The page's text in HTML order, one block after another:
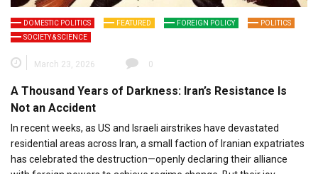
DOMESTIC POLITICS FEATURED FOREIGN POLICY
POLITICS
SOCIETY & SCIENCE
March 23, 2026 0
A Thousand Years of Darkness: Iran’s Resistance Is
Not an Accident
In recent weeks, as US and Israeli airstrikes have devastated
residential areas across Iran, a small faction of Iranian expatriates
has celebrated the destruction—openly declaring their alliance